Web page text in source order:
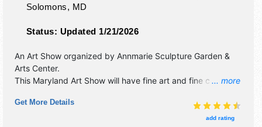
Solomons, MD
Status: Updated 1/21/2026
... more
An Art Show organized by Annmarie Sculpture Garden &
Arts Center.
This Maryland Art Show will have fine art and fine craft
National, Regional and Local talent and the hours will be
Sat-Sun 10am-5pm. Admission tickets are $10 - $15. This
Get More Details
add rating